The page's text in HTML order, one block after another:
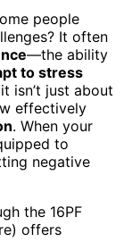
people
It often
—the ability
to stress
isn’t just about
effectively
. When your
to
negative
the 16PF
offers